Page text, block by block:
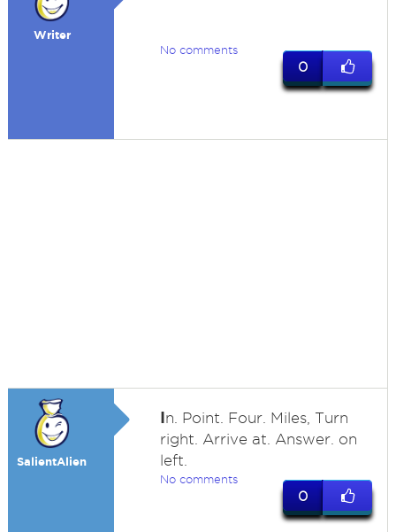
Writer
No comments
0
SalientAlien
In. Point. Four. Miles, Turn
right. Arrive at. Answer. on
left.
No comments
0